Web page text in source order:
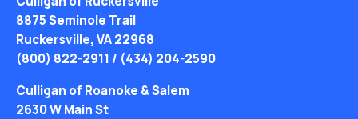
8875 Seminole Trail
Ruckersville, VA 22968
(800) 822-2911 / (434) 204-2590
Culligan of Roanoke & Salem
2630 W Main St